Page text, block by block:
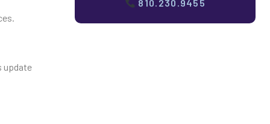
update
810.230.9455